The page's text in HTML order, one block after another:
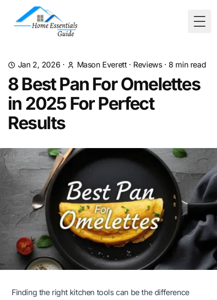
Jan 2, 2026 · Mason Everett· Reviews· 8 min read
8 Best Pan For Omelettes
in 2025 For Perfect
Results
Finding the right kitchen tools can be the difference